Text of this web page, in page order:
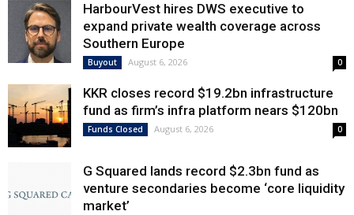
HarbourVest hires DWS executive to
expand private wealth coverage across
Southern Europe
Buyout August 6, 2026 0
KKR closes record $19.2bn infrastructure
fund as firm’s infra platform nears $120bn
Funds Closed August 6, 2026 0
G Squared lands record $2.3bn fund as
venture secondaries become ‘core liquidity
market’